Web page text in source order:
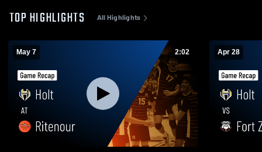
TOP HIGHLIGHTS All Highlights
May 7 2:02 Apr 28